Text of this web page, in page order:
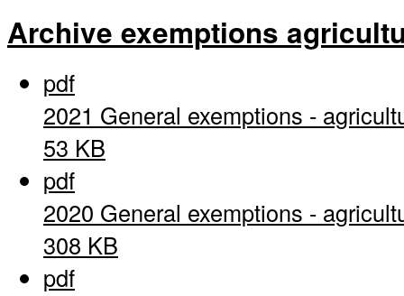
Archive exemptions
pdf
2021 General exemptions -
53 KB
pdf
2020 General exemptions -
308 KB
pdf